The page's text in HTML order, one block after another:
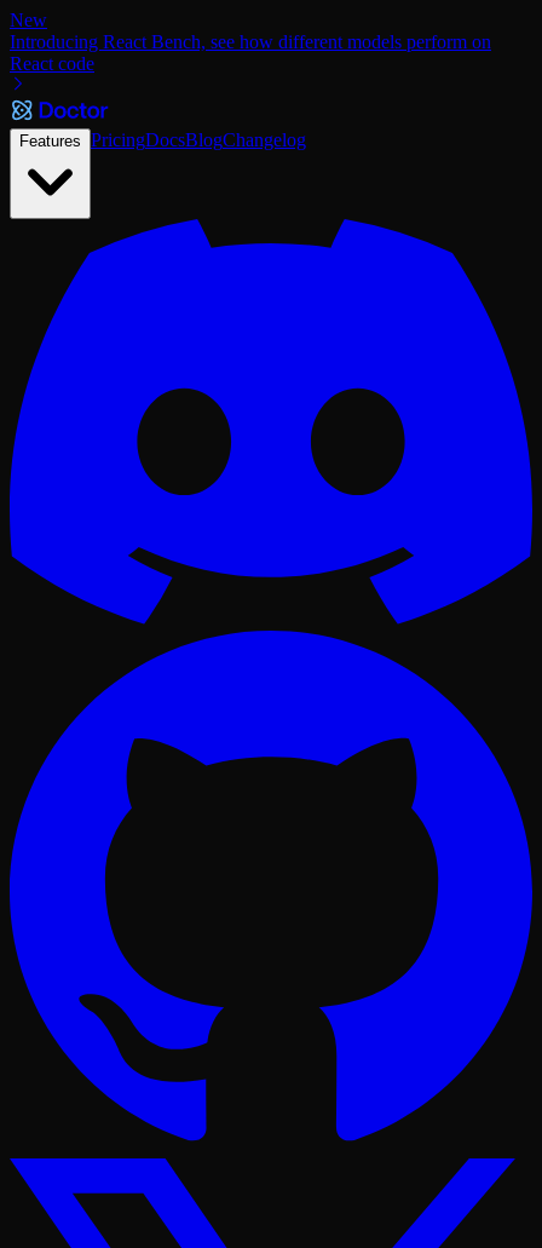
New
Introducing React Bench, see how different models perform on
React code
Features PricingDocsBlogChangelog